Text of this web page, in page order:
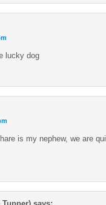
lucky dog
is my nephew, we are